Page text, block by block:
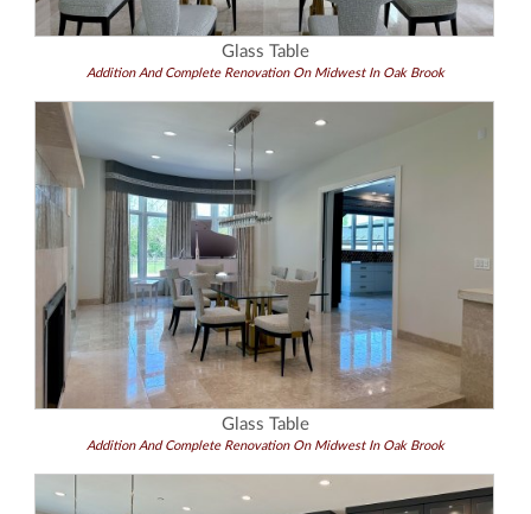
Glass Table
Addition And Complete Renovation On Midwest In Oak Brook
Glass Table
Addition And Complete Renovation On Midwest In Oak Brook